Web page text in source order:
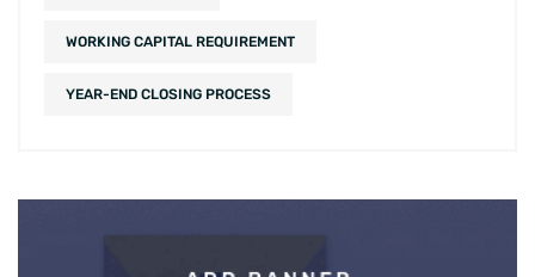
WORKING CAPITAL REQUIREMENT
YEAR-END CLOSING PROCESS